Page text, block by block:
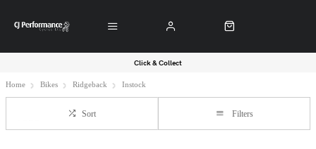
Click & Collect
Home Bikes Ridgeback Instock
Sort Filters